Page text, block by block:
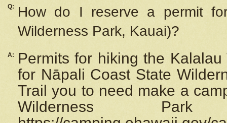
Q: How do I reserve a permit
Wilderness Park, Kauai)?
A:
Permits for hiking the
for Nāpali Coast State
Trail you to need make a
Wilderness